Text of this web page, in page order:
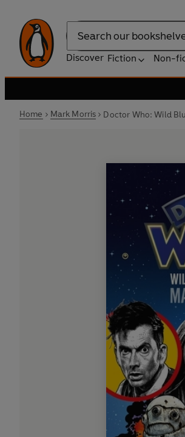
Search
Discover Fiction Non-
Home Mark Morris Doctor Who: Wild